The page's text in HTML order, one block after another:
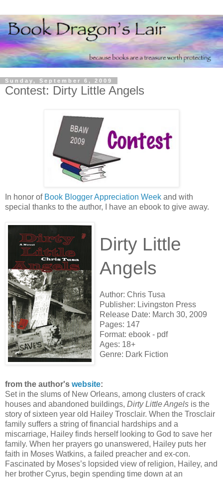
Sunday, September 6, 2009
Contest: Dirty Little Angels
In honor of Book Blogger Appreciation Week and with
special thanks to the author, I have an ebook to give away.
Dirty Little
Angels
Author: Chris Tusa
Publisher: Livingston Press
Release Date: March 30, 2009
Pages: 147
Format: ebook - pdf
Ages: 18+
Genre: Dark Fiction
from the author's website:
Set in the slums of New Orleans, among clusters of crack
houses and abandoned buildings, Dirty Little Angels is the
story of sixteen year old Hailey Trosclair. When the Trosclair
family suffers a string of financial hardships and a
miscarriage, Hailey finds herself looking to God to save her
family. When her prayers go unanswered, Hailey puts her
faith in Moses Watkins, a failed preacher and ex-con.
Fascinated by Moses’s lopsided view of religion, Hailey, and
her brother Cyrus, begin spending time down at an